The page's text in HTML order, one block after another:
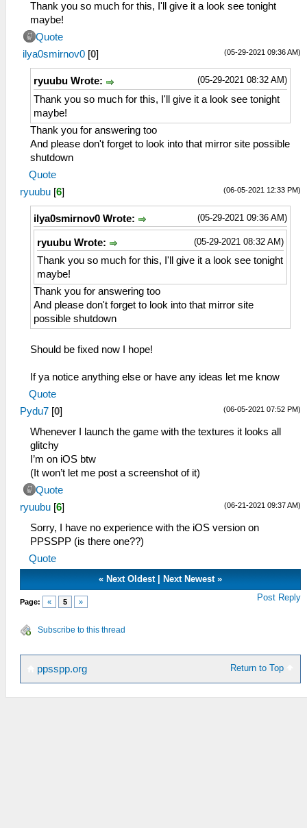
Thank you so much for this, I'll give it a look see tonight
maybe!
Quote
(05-29-2021 09:36 AM)
ilya0smirnov0 [0]
(05-29-2021 08:32 AM)
ryuubu Wrote:
Thank you so much for this, I'll give it a look see tonight
maybe!
Thank you for answering too
And please don't forget to look into that mirror site possible
shutdown
Quote
(06-05-2021 12:33 PM)
ryuubu [6]
(05-29-2021 09:36 AM)
ilya0smirnov0 Wrote:
(05-29-2021 08:32 AM)
ryuubu Wrote:
Thank you so much for this, I'll give it a look see tonight
maybe!
Thank you for answering too
And please don't forget to look into that mirror site
possible shutdown
Should be fixed now I hope!
If ya notice anything else or have any ideas let me know
Quote
(06-05-2021 07:52 PM)
Pydu7 [0]
Whenever I launch the game with the textures it looks all
glitchy
I’m on iOS btw
(It won’t let me post a screenshot of it)
Quote
(06-21-2021 09:37 AM)
ryuubu [6]
Sorry, I have no experience with the iOS version on
PPSSPP (is there one??)
Quote
« Next Oldest Next Newest »
Page: « 5 » Post Reply
Subscribe to this thread
Return to Top
ppsspp.org